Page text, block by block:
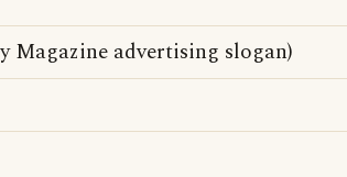
Magazine advertising slogan)